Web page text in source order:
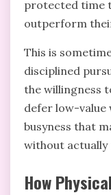
protected time
outperform
This is
disciplined
the willingness
defer low-value
busyness that
without actually
How